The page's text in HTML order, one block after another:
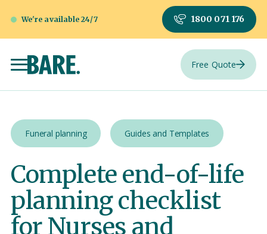
We're available 24/7 1800 071 176
Free Quote
Funeral planning Guides and Templates
Complete end-of-life
planning checklist
for Nurses and